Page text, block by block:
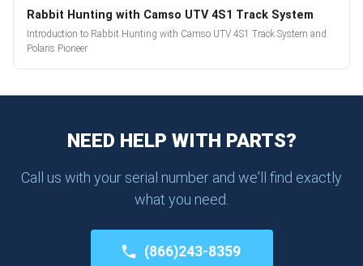
Rabbit Hunting with Camso UTV 4S1 Track System
Introduction to Rabbit Hunting with Camso UTV 4S1 Track System and
Polaris Pioneer
NEED HELP WITH PARTS?
Call us with your serial number and we'll find exactly
what you need.
(866)243-8359